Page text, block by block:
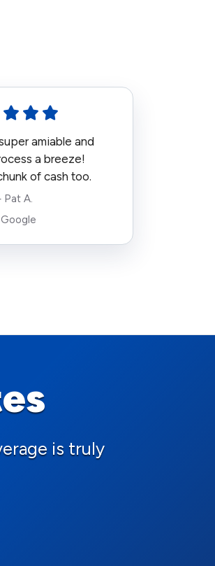
amiable and
a breeze!
of cash too.
A.
is truly